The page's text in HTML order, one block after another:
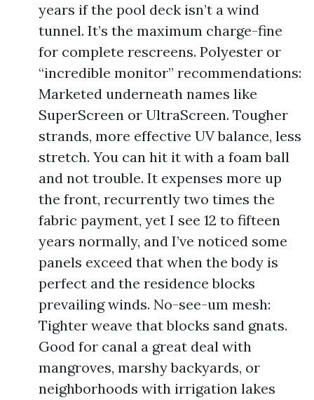
years if the pool deck isn’t a wind
tunnel. It’s the maximum charge-fine
for complete rescreens. Polyester or
“incredible monitor” recommendations:
Marketed underneath names like
SuperScreen or UltraScreen. Tougher
strands, more effective UV balance, less
stretch. You can hit it with a foam ball
and not trouble. It expenses more up
the front, recurrently two times the
fabric payment, yet I see 12 to fifteen
years normally, and I’ve noticed some
panels exceed that when the body is
perfect and the residence blocks
prevailing winds. No-see-um mesh:
Tighter weave that blocks sand gnats.
Good for canal a great deal with
mangroves, marshy backyards, or
neighborhoods with irrigation lakes